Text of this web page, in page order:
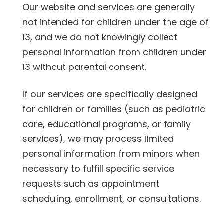
Our website and services are generally
not intended for children under the age of
13, and we do not knowingly collect
personal information from children under
13 without parental consent.
If our services are specifically designed
for children or families (such as pediatric
care, educational programs, or family
services), we may process limited
personal information from minors when
necessary to fulfill specific service
requests such as appointment
scheduling, enrollment, or consultations.